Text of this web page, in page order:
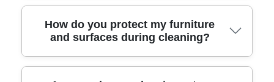
to see what our clients say about us.
Our local cleaners cover dusting, vacuuming,
mopping, kitchen and bathroom cleaning, and
more, tailored to your needs for a complete
top-to-bottom clean.
How do you protect my furniture
and surfaces during cleaning?